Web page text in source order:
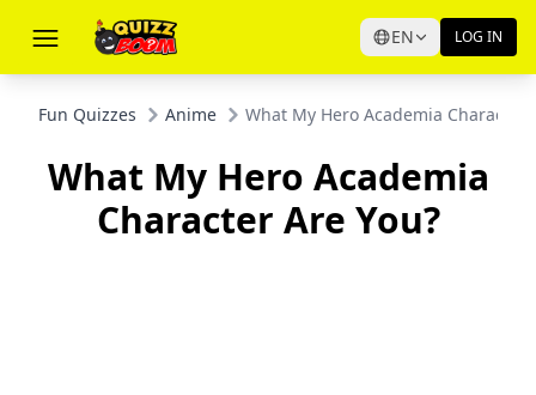
EN LOG IN
Fun Quizzes Anime What My Hero Academia Character
What My Hero Academia
Character Are You?